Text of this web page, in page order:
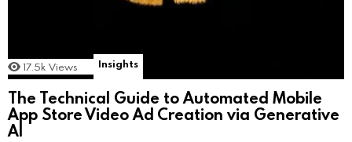
17.5k Views Insights
The Technical Guide to Automated Mobile
App Store Video Ad Creation via Generative
AI